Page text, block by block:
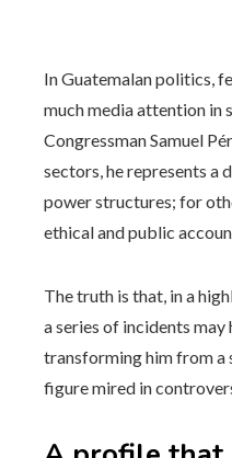
In Guatemalan politics,
much media attention in
Congressman Samuel
sectors, he represents a
power structures; for
ethical and public
The truth is that, in a
a series of incidents
transforming him from a
figure mired in